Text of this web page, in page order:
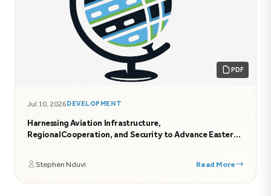
PDF
Jul 10, 2026DEVELOPMENT
Harnessing Aviation Infrastructure,
RegionalCooperation, and Security to Advance Eastern
Stephen Nduvi Read More